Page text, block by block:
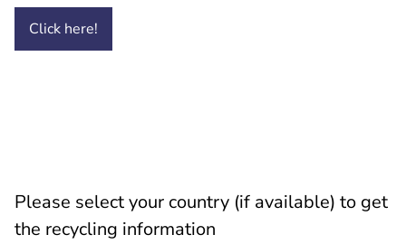
Click here!
Please select your country (if available) to get
the recycling information